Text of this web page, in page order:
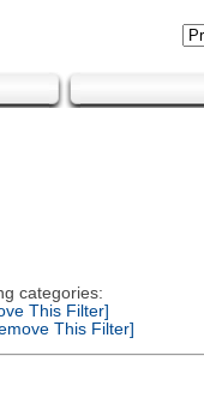
categories:
This Filter]
This Filter]